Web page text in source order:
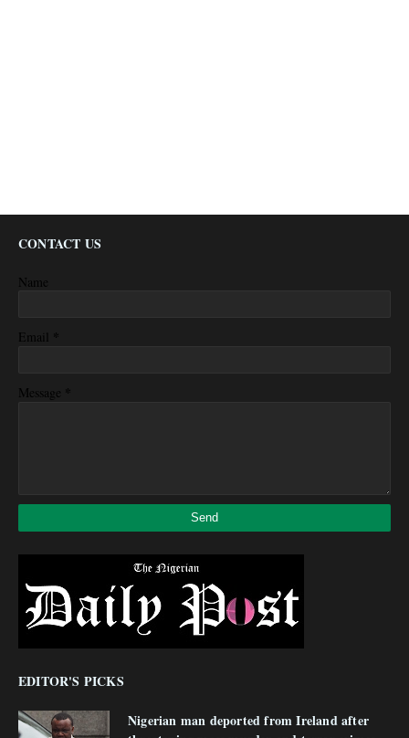
CONTACT US
Name
Email *
Message *
EDITOR'S PICKS
Nigerian man deported from Ireland after